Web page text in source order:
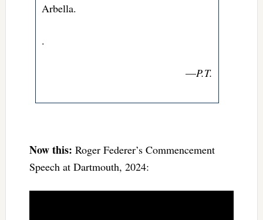
Arbella.
.
—P.T.
Now this: Roger Federer’s Commencement
Speech at Dartmouth, 2024: